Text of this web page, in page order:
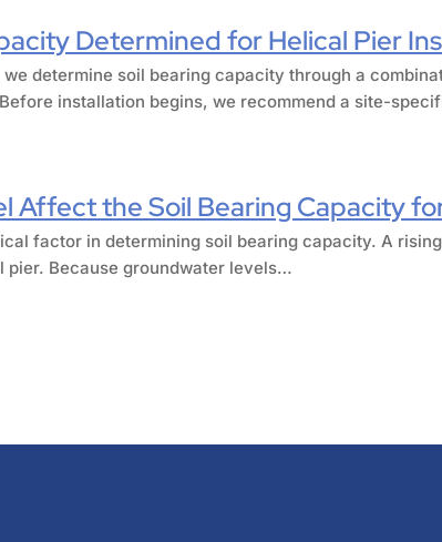
Determined for Helical Pier
determine soil bearing capacity through a
installation begins, we recommend a site-
Affect the Soil Bearing Capacity
factor in determining soil bearing capacity. A
pier. Because groundwater levels…